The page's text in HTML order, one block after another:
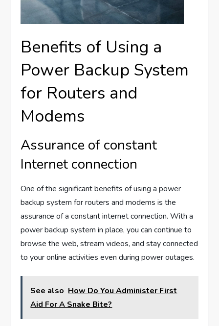
Benefits of Using a
Power Backup System
for Routers and
Modems
Assurance of constant
Internet connection
One of the significant benefits of using a power
backup system for routers and modems is the
assurance of a constant internet connection. With a
power backup system in place, you can continue to
browse the web, stream videos, and stay connected
to your online activities even during power outages.
See also How Do You Administer First
Aid For A Snake Bite?